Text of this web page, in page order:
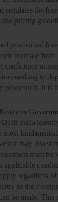
regulates the
pricing
provisional
increase
confidence
seeking to
procedural. It is
vs
in India
most
may invest
must be
applicable
regardless
or the
be made. This